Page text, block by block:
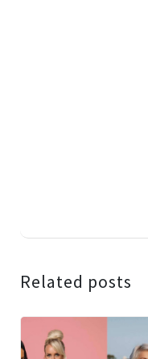
Related posts